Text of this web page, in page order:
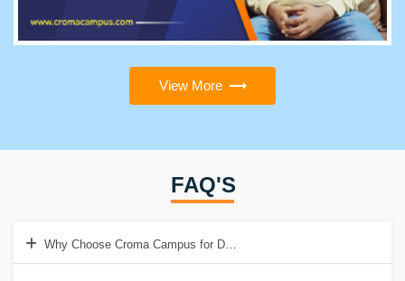
View More
FAQ'S
Why Choose Croma Campus for Data Analyst Training Institute in